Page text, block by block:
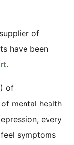
of
have been
.
of
mental health
every
symptoms